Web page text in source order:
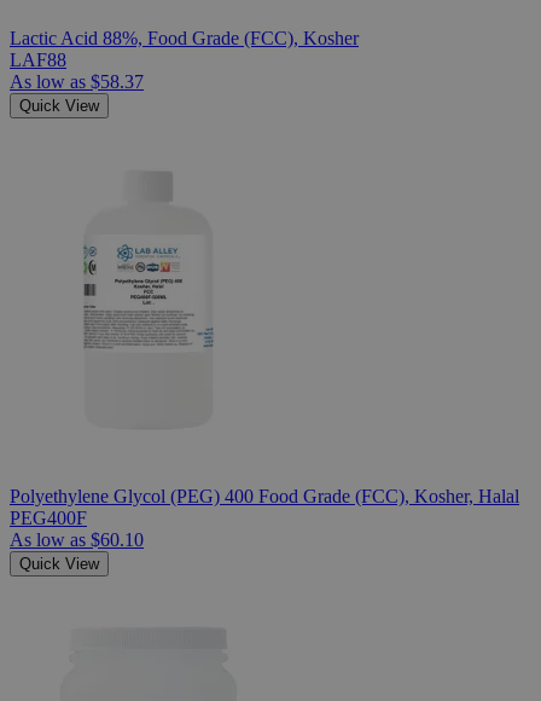
Lactic Acid 88%, Food Grade (FCC), Kosher
LAF88
As low as $58.37
Quick View
Polyethylene Glycol (PEG) 400 Food Grade (FCC), Kosher, Halal
PEG400F
As low as $60.10
Quick View